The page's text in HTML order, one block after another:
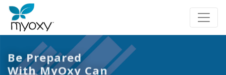
Be Prepared